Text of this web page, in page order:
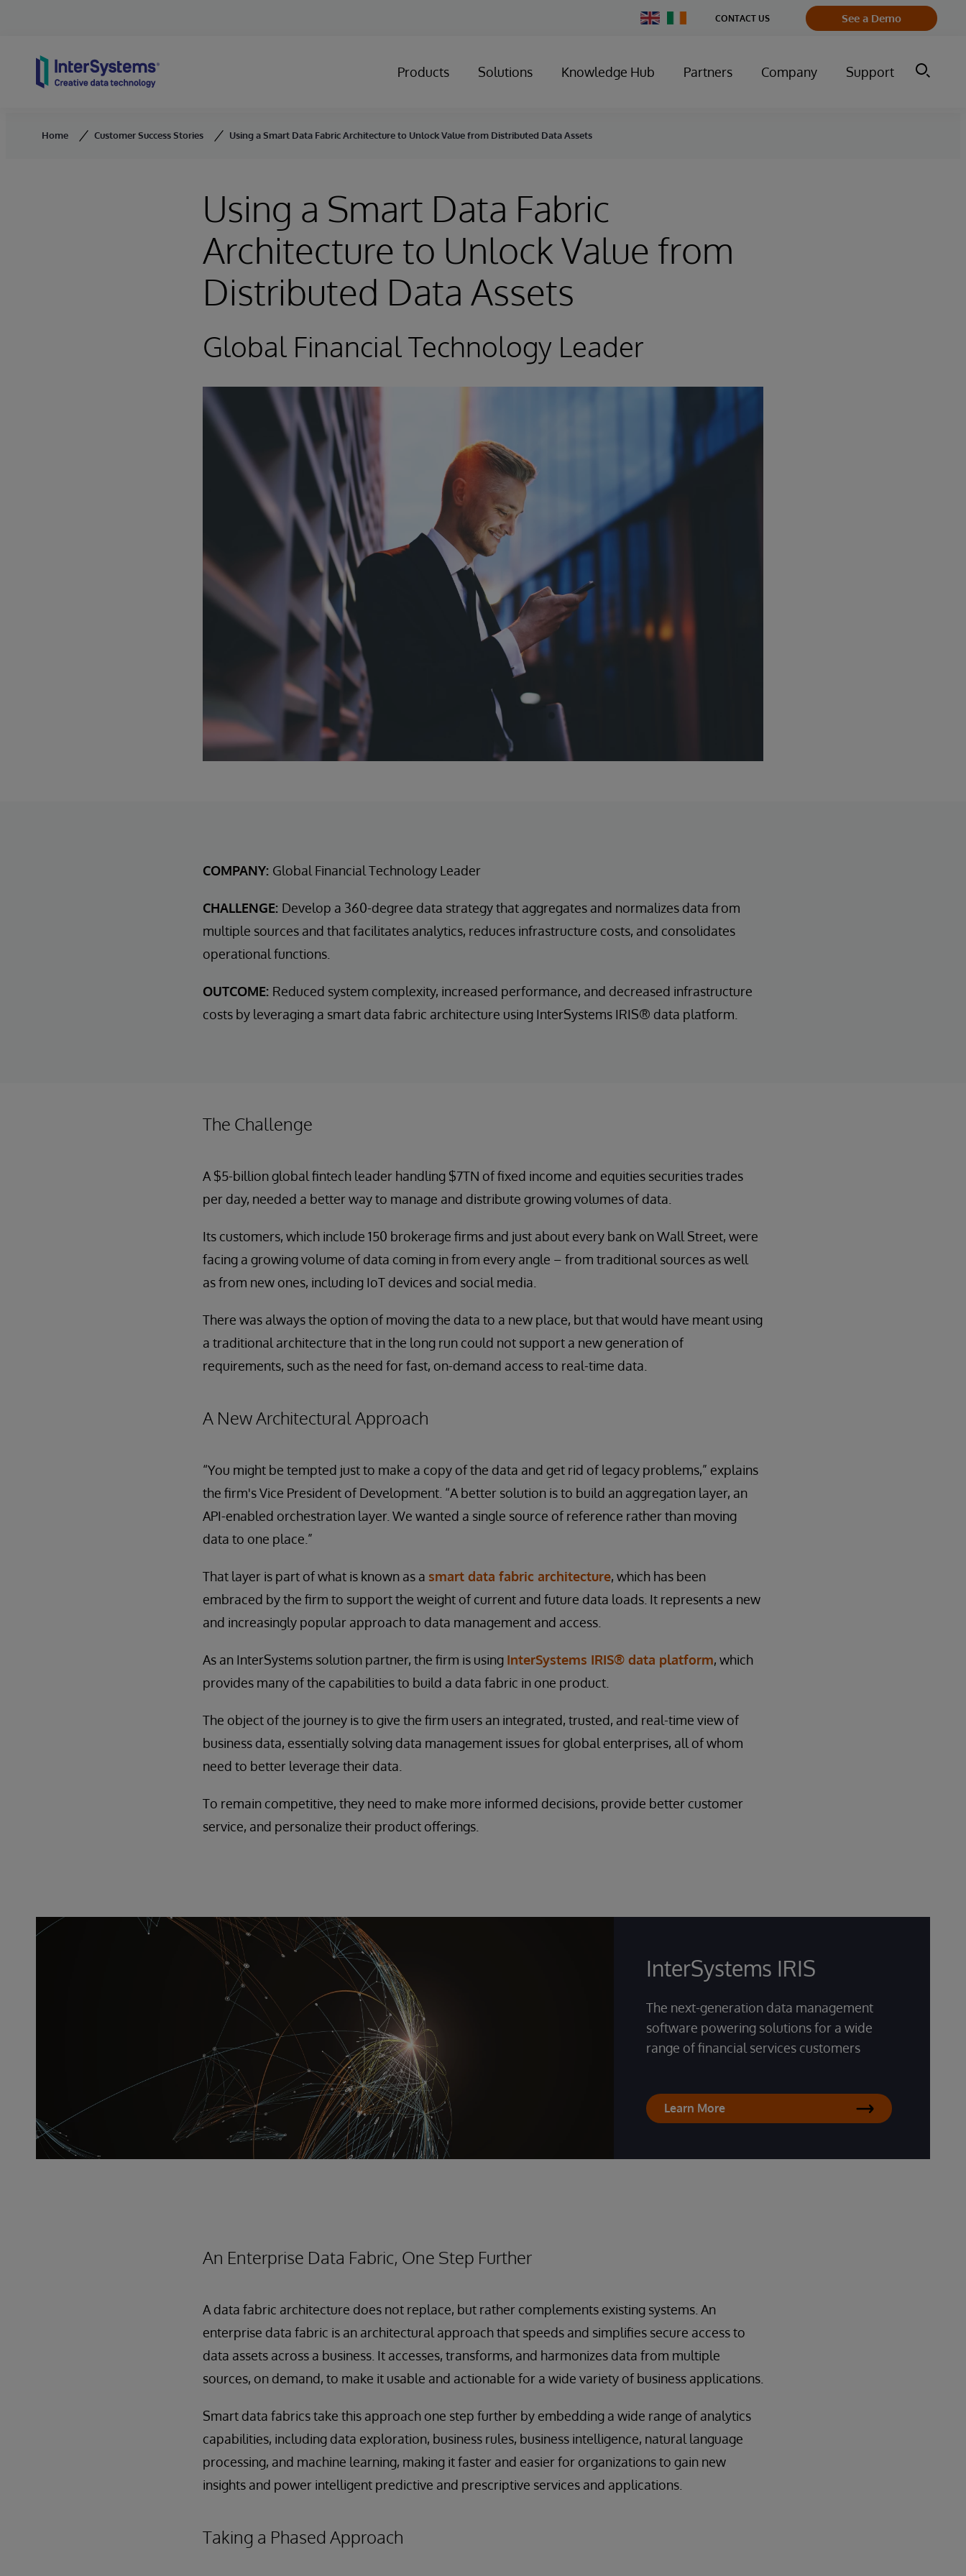
Change
Country
CONTACT US See a Demo
Products Solutions Knowledge Hub Partners Company Support
Home Customer Success Stories Using a Smart Data Fabric Architecture to Unlock Value from Distributed Data Assets
Using a Smart Data Fabric
Architecture to Unlock Value from
Distributed Data Assets
Global Financial Technology Leader
COMPANY: Global Financial Technology Leader
CHALLENGE: Develop a 360-degree data strategy that aggregates and normalizes data from
multiple sources and that facilitates analytics, reduces infrastructure costs, and consolidates
operational functions.
OUTCOME: Reduced system complexity, increased performance, and decreased infrastructure
costs by leveraging a smart data fabric architecture using InterSystems IRIS® data platform.
The Challenge
A $5-billion global fintech leader handling $7TN of fixed income and equities securities trades
per day, needed a better way to manage and distribute growing volumes of data.
Its customers, which include 150 brokerage firms and just about every bank on Wall Street, were
facing a growing volume of data coming in from every angle – from traditional sources as well
as from new ones, including IoT devices and social media.
There was always the option of moving the data to a new place, but that would have meant using
a traditional architecture that in the long run could not support a new generation of
requirements, such as the need for fast, on-demand access to real-time data.
A New Architectural Approach
“You might be tempted just to make a copy of the data and get rid of legacy problems,” explains
the firm's Vice President of Development. “A better solution is to build an aggregation layer, an
API-enabled orchestration layer. We wanted a single source of reference rather than moving
data to one place.”
That layer is part of what is known as a smart data fabric architecture, which has been
embraced by the firm to support the weight of current and future data loads. It represents a new
and increasingly popular approach to data management and access.
As an InterSystems solution partner, the firm is using InterSystems IRIS® data platform, which
provides many of the capabilities to build a data fabric in one product.
The object of the journey is to give the firm users an integrated, trusted, and real-time view of
business data, essentially solving data management issues for global enterprises, all of whom
need to better leverage their data.
To remain competitive, they need to make more informed decisions, provide better customer
service, and personalize their product offerings.
InterSystems IRIS
The next-generation data management
software powering solutions for a wide
range of financial services customers
Learn More
An Enterprise Data Fabric, One Step Further
A data fabric architecture does not replace, but rather complements existing systems. An
enterprise data fabric is an architectural approach that speeds and simplifies secure access to
data assets across a business. It accesses, transforms, and harmonizes data from multiple
sources, on demand, to make it usable and actionable for a wide variety of business applications.
Smart data fabrics take this approach one step further by embedding a wide range of analytics
capabilities, including data exploration, business rules, business intelligence, natural language
processing, and machine learning, making it faster and easier for organizations to gain new
insights and power intelligent predictive and prescriptive services and applications.
Taking a Phased Approach